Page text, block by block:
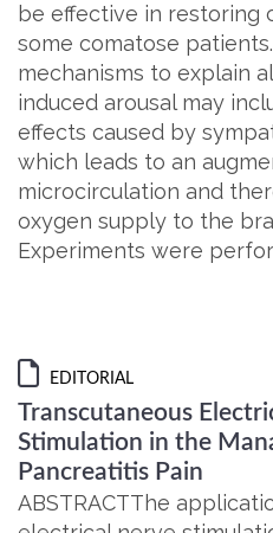
be effective in restoring
some comatose
mechanisms to explain
induced arousal may
effects caused by
which leads to an
microcirculation and
oxygen supply to the
Experiments were
EDITORIAL
Transcutaneous
Stimulation in the
Pancreatitis Pain
ABSTRACTThe